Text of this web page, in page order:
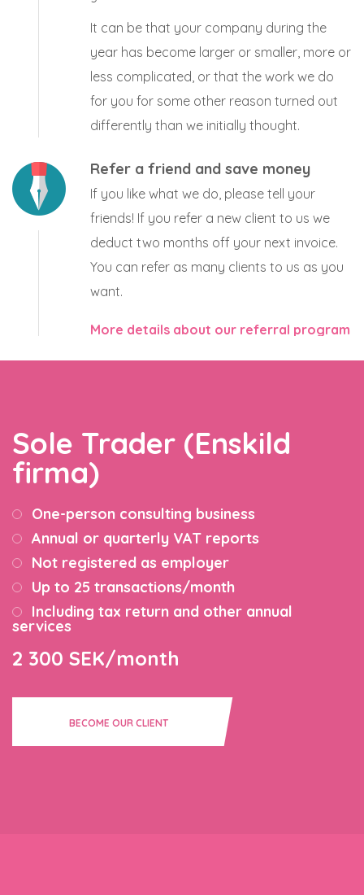
It can be that your company during the
year has become larger or smaller, more or
less complicated, or that the work we do
for you for some other reason turned out
differently than we initially thought.
Refer a friend and save money
If you like what we do, please tell your
friends! If you refer a new client to us we
deduct two months off your next invoice.
You can refer as many clients to us as you
want.
More details about our referral program
Sole Trader (Enskild
firma)
One-person consulting business
Annual or quarterly VAT reports
Not registered as employer
Up to 25 transactions/month
Including tax return and other annual
services
2 300 SEK/month
BECOME OUR CLIENT